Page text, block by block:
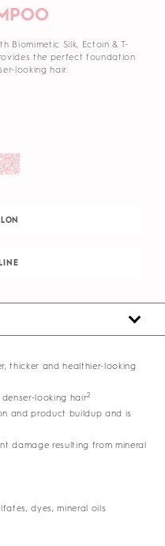
Biomimetic Silk, Ectoin & T-
the perfect foundation
looking hair.
thicker and healthier-looking
looking hair2
and product buildup and is
damage resulting from mineral
dyes, mineral oils